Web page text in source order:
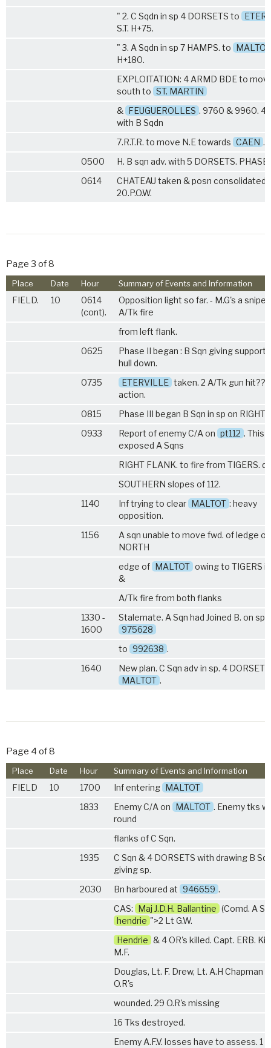
" 2. C Sqdn in sp 4 DORSETS to
S.T. H+75.
" 3. A Sqdn in sp 7 HAMPS. to MALTOT
H+180.
EXPLOITATION: 4 ARMD BDE to
south to ST. MARTIN
& FEUGUEROLLES . 9760 & 9960.
with B Sqdn
7.R.T.R. to move N.E towards CAEN .
0500
H. B sqn adv. with 5 DORSETS. PHASE
0614
CHATEAU taken & posn consolidated
20.P.O.W.
Page 3 of 8
Place Date Hour Summary of Events and Information
FIELD. 10
0614
(cont).
Opposition light so far. - M.G's a
A/Tk fire
from left flank.
0625
Phase II began : B Sqn giving support
hull down.
0735
ETERVILLE taken. 2 A/Tk gun
action.
0815
Phase III began B Sqn in sp on RIGHT
0933
Report of enemy C/A on pt112 . This
exposed A Sqns
RIGHT FLANK. to fire from TIGERS.
SOUTHERN slopes of 112.
1140
Inf trying to clear MALTOT : heavy
opposition.
1156
A sqn unable to move fwd. of ledge on
NORTH
edge of MALTOT owing to TIGERS
&
A/Tk fire from both flanks
1330 -
1600
Stalemate. A Sqn had Joined B. on
975628
to 992638 .
1640
New plan. C Sqn adv in sp. 4 DORSETS
MALTOT .
Page 4 of 8
Place Date Hour Summary of Events and Information
FIELD 10 1700 Inf entering MALTOT
1833
Enemy C/A on MALTOT . Enemy tks
round
flanks of C Sqn.
1935
C Sqn & 4 DORSETS with drawing B
giving sp.
2030
Bn harboured at 946659 .
CAS: Maj J.D.H. Ballantine (Comd. A
hendrie ">2 Lt G.W.
Hendrie & 4 OR's killed. Capt. ERB.
M.F.
Douglas, Lt. F. Drew, Lt. A.H Chapman
O.R's
wounded. 29 O.R's missing
16 Tks destroyed.
Enemy A.F.V. losses have to assess. 1